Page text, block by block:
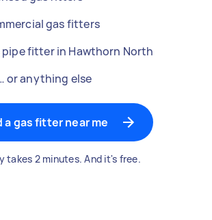
gas fitters
pipe fitter in Hawthorn North
or anything else
a gas fitter near me
takes 2 minutes. And it's free.